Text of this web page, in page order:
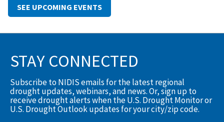
SEE UPCOMING EVENTS
STAY CONNECTED
Subscribe to NIDIS emails for the latest regional
drought updates, webinars, and news. Or, sign up to
receive drought alerts when the U.S. Drought Monitor or
U.S. Drought Outlook updates for your city/zip code.